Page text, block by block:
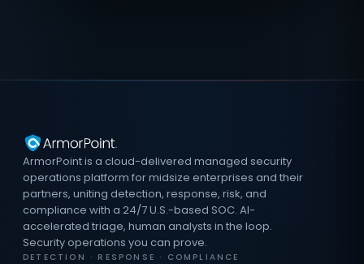
ArmorPoint is a cloud-delivered managed security
operations platform for midsize enterprises and their
partners, uniting detection, response, risk, and
compliance with a 24/7 U.S.-based SOC. AI-
accelerated triage, human analysts in the loop.
Security operations you can prove.
DETECTION · RESPONSE · COMPLIANCE